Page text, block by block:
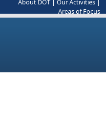
About DOT Our Activities
Areas of Focus